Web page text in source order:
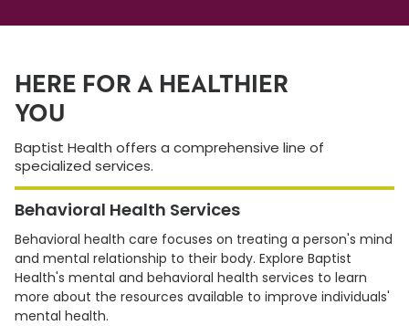
HERE FOR A HEALTHIER
YOU
Baptist Health offers a comprehensive line of
specialized services.
Behavioral Health Services
Behavioral health care focuses on treating a person's mind
and mental relationship to their body. Explore Baptist
Health's mental and behavioral health services to learn
more about the resources available to improve individuals'
mental health.